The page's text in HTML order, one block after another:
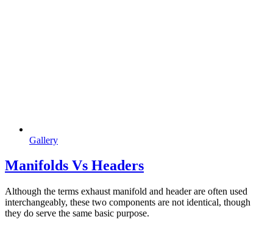
Gallery
Manifolds Vs Headers
Although the terms exhaust manifold and header are often used
interchangeably, these two components are not identical, though
they do serve the same basic purpose.